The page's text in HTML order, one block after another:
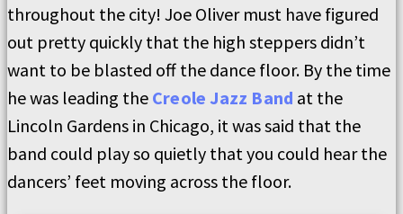
throughout the city! Joe Oliver must have figured
out pretty quickly that the high steppers didn’t
want to be blasted off the dance floor. By the time
he was leading the Creole Jazz Band at the
Lincoln Gardens in Chicago, it was said that the
band could play so quietly that you could hear the
dancers’ feet moving across the floor.